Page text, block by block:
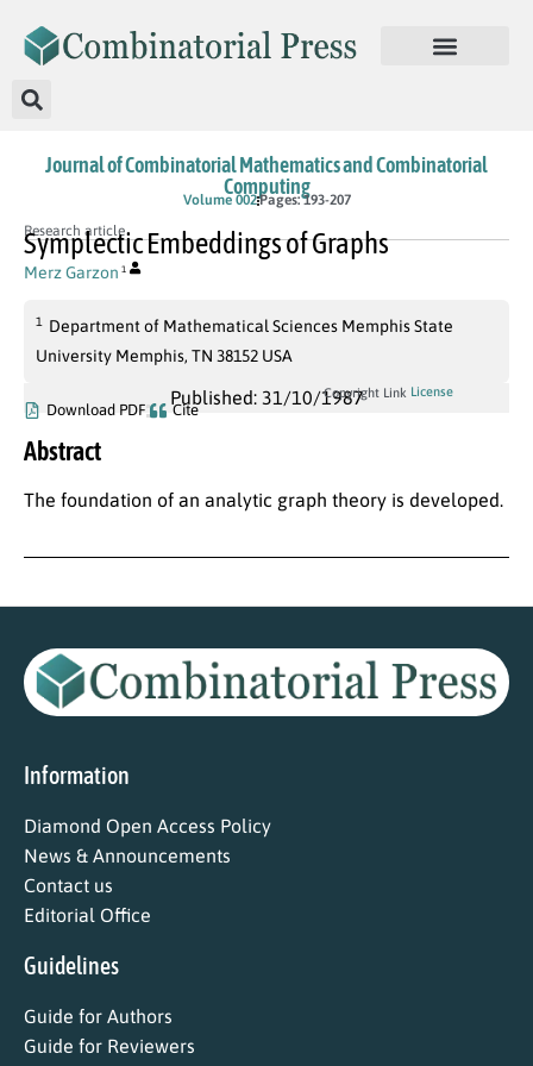
Journal of Combinatorial Mathematics and Combinatorial
Computing
Volume 002Pages: 193-207
Research article
Symplectic Embeddings of Graphs
Merz Garzon 1
1
Department of Mathematical Sciences Memphis State
University Memphis, TN 38152 USA
Published: 31/10/1987
Download PDF Cite
Copyright Link License
Abstract
The foundation of an analytic graph theory is developed.
Information
Diamond Open Access Policy
News & Announcements
Contact us
Editorial Office
Guidelines
Guide for Authors
Guide for Reviewers